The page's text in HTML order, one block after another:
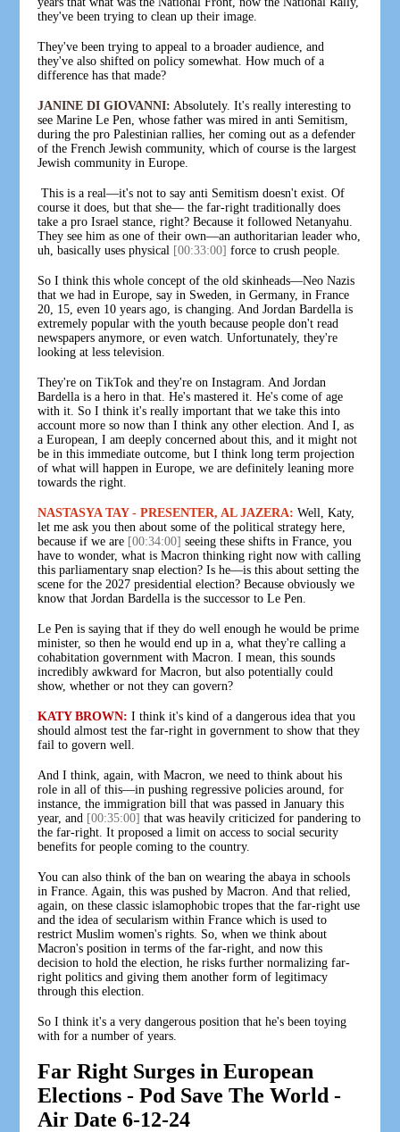
they've been trying to clean up their image.
They've been trying to appeal to a broader audience, and
they've also shifted on policy somewhat. How much of a
difference has that made?
JANINE DI GIOVANNI: Absolutely. It's really interesting to
see Marine Le Pen, whose father was mired in anti Semitism,
during the pro Palestinian rallies, her coming out as a defender
of the French Jewish community, which of course is the largest
Jewish community in Europe.
This is a real—it's not to say anti Semitism doesn't exist. Of
course it does, but that she— the far-right traditionally does
take a pro Israel stance, right? Because it followed Netanyahu.
They see him as one of their own—an authoritarian leader who,
uh, basically uses physical [00:33:00] force to crush people.
So I think this whole concept of the old skinheads—Neo Nazis
that we had in Europe, say in Sweden, in Germany, in France
20, 15, even 10 years ago, is changing. And Jordan Bardella is
extremely popular with the youth because people don't read
newspapers anymore, or even watch. Unfortunately, they're
looking at less television.
They're on TikTok and they're on Instagram. And Jordan
Bardella is a hero in that. He's mastered it. He's come of age
with it. So I think it's really important that we take this into
account more so now than I think any other election. And I, as
a European, I am deeply concerned about this, and it might not
be in this immediate outcome, but I think long term projection
of what will happen in Europe, we are definitely leaning more
towards the right.
NASTASYA TAY - PRESENTER, AL JAZERA: Well, Katy,
let me ask you then about some of the political strategy here,
because if we are [00:34:00] seeing these shifts in France, you
have to wonder, what is Macron thinking right now with calling
this parliamentary snap election? Is he—is this about setting the
scene for the 2027 presidential election? Because obviously we
know that Jordan Bardella is the successor to Le Pen.
Le Pen is saying that if they do well enough he would be prime
minister, so then he would end up in a, what they're calling a
cohabitation government with Macron. I mean, this sounds
incredibly awkward for Macron, but also potentially could
show, whether or not they can govern?
KATY BROWN: I think it's kind of a dangerous idea that you
should almost test the far-right in government to show that they
fail to govern well.
And I think, again, with Macron, we need to think about his
role in all of this—in pushing regressive policies around, for
instance, the immigration bill that was passed in January this
year, and [00:35:00] that was heavily criticized for pandering to
the far-right. It proposed a limit on access to social security
benefits for people coming to the country.
You can also think of the ban on wearing the abaya in schools
in France. Again, this was pushed by Macron. And that relied,
again, on these classic islamophobic tropes that the far-right use
and the idea of secularism within France which is used to
restrict Muslim women's rights. So, when we think about
Macron's position in terms of the far-right, and now this
decision to hold the election, he risks further normalizing far-
right politics and giving them another form of legitimacy
through this election.
So I think it's a very dangerous position that he's been toying
with for a number of years.
Far Right Surges in European
Elections - Pod Save The World -
Air Date 6-12-24